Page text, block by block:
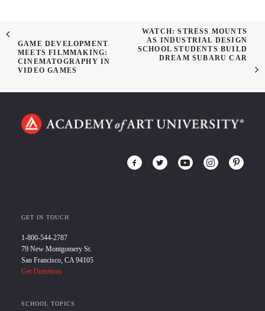
GAME DEVELOPMENT
MEETS FILMMAKING:
CINEMATOGRAPHY IN
VIDEO GAMES
WATCH: STRESS MOUNTS
AS INDUSTRIAL DESIGN
SCHOOL STUDENTS BUILD
DREAM SUBARU CAR
GET IN TOUCH
1-800-544-2787
79 New Montgomery St.
San Francisco, CA 94105
Get Directions
SCHOOL TOPICS